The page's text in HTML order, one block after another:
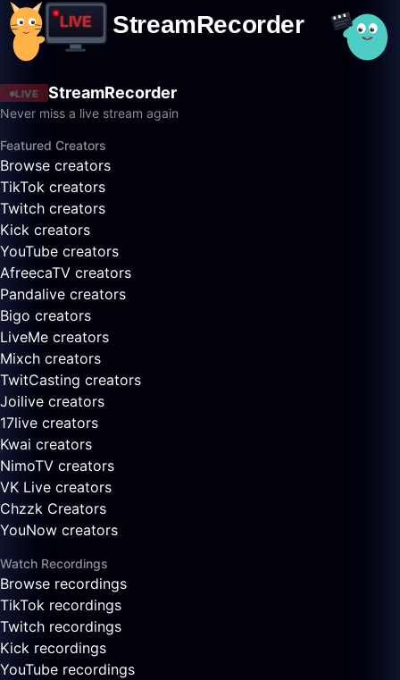
LIVE StreamRecorder
Never miss a live stream again
Featured Creators
Browse creators
TikTok creators
Twitch creators
Kick creators
YouTube creators
AfreecaTV creators
Pandalive creators
Bigo creators
LiveMe creators
Mixch creators
TwitCasting creators
Joilive creators
17live creators
Kwai creators
NimoTV creators
VK Live creators
Chzzk Creators
YouNow creators
Watch Recordings
Browse recordings
TikTok recordings
Twitch recordings
Kick recordings
YouTube recordings